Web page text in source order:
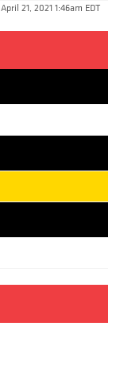
April 21, 2021 1:46am EDT